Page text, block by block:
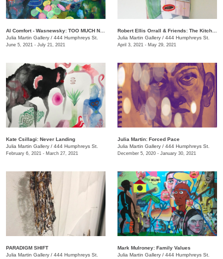
Julia Martin Gallery / 444 Humphreys St.
June 5, 2021 - July 21, 2021
Julia Martin Gallery / 444 Humphreys St.
April 3, 2021 - May 29, 2021
Kate Csillagi: Never Landing
Julia Martin Gallery / 444 Humphreys St.
February 6, 2021 - March 27, 2021
Julia Martin: Forced Pace
Julia Martin Gallery / 444 Humphreys St.
December 5, 2020 - January 30, 2021
PARADIGM SHIFT
Julia Martin Gallery / 444 Humphreys St.
Mark Mulroney: Family Values
Julia Martin Gallery / 444 Humphreys St.